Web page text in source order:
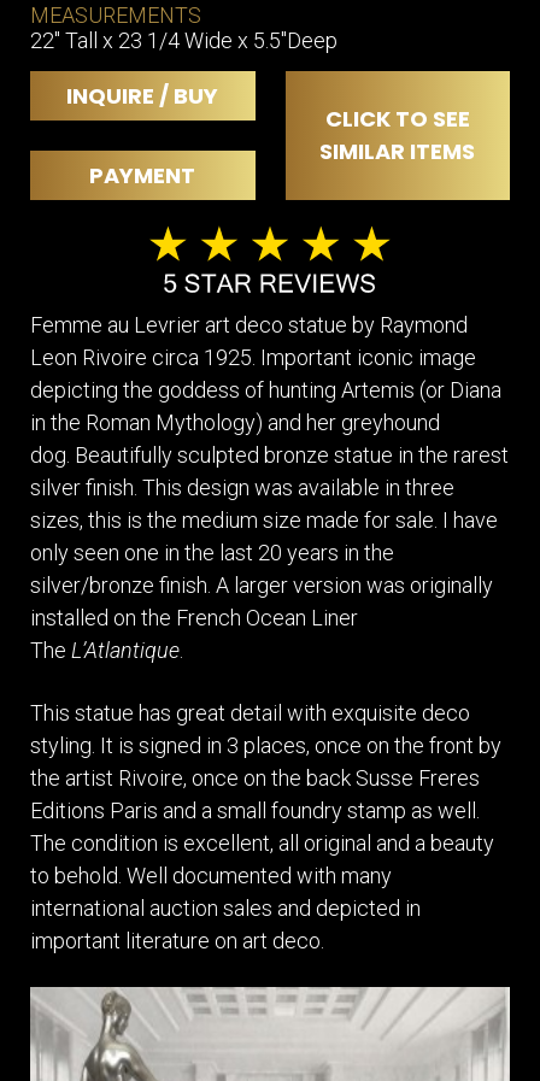
MEASUREMENTS
22" Tall x 23 1/4 Wide x 5.5"Deep
INQUIRE / BUY
CLICK TO SEE
SIMILAR ITEMS
PAYMENT
Femme au Levrier art deco statue by Raymond
Leon Rivoire circa 1925. Important iconic image
depicting the goddess of hunting Artemis (or Diana
in the Roman Mythology) and her greyhound
dog. Beautifully sculpted bronze statue in the rarest
silver finish. This design was available in three
sizes, this is the medium size made for sale. I have
only seen one in the last 20 years in the
silver/bronze finish. A larger version was originally
installed on the French Ocean Liner
The L’Atlantique
This statue has great detail with exquisite deco
styling. It is signed in 3 places, once on the front by
the artist Rivoire, once on the back Susse Freres
Editions Paris and a small foundry stamp as well.
The condition is excellent, all original and a beauty
to behold. Well documented with many
international auction sales and depicted in
important literature on art deco.